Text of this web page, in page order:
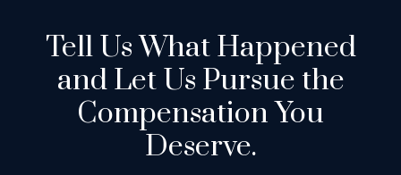
Tell Us What Happened
and Let Us Pursue the
Compensation You
Deserve.